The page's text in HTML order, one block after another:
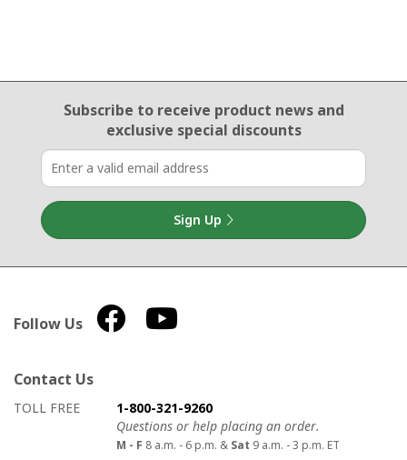
Email Sign Up
Subscribe to receive product newsand
exclusive special discounts
Sign Up
Follow Us
Contact Us
How to contact us
Details on ways to contact us
TOLL FREE
1-800-321-9260
Questions or help placing an order.
M - F 8 a.m. - 6 p.m. & Sat 9 a.m. - 3 p.m. ET